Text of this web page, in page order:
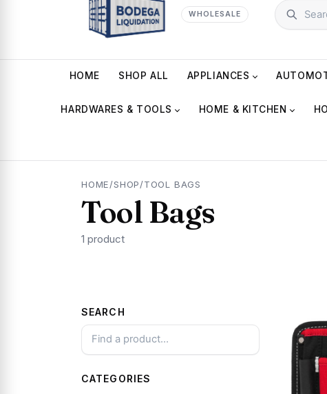
WHOLESALE
HOME SHOP ALL APPLIANCES
HARDWARES & TOOLS HOME & KITCHEN
HOME/SHOP/TOOL BAGS
Tool Bags
1 product
SEARCH
CATEGORIES